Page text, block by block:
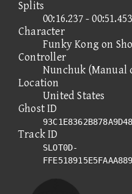
Splits
00:16.237 -
Character
Funky Kong on
Controller
Nunchuk (Manual
Location
United States
Ghost ID
Track ID
SLOT0D-